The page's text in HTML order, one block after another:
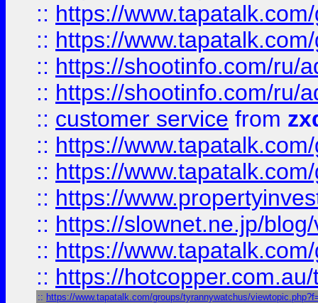
:: https://
:: https://
:: https://shootinfo.com/ru/
:: https://shootinfo.com/ru/
:: customer service from
:: https://
:: https://
:: https://
:: https://slownet.ne.jp/
:: https://
:: https://
:: https://www.tapatalk.com/groups/tyrannywatchus/